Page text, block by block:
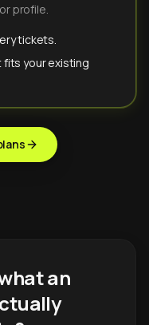
profile.
tickets.
fits your existing
an